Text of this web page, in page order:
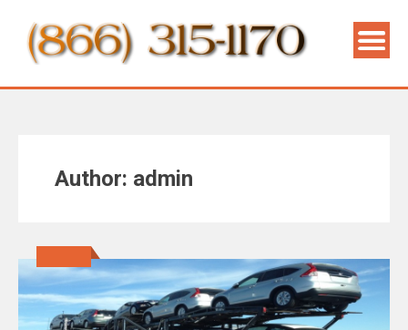
Author: admin